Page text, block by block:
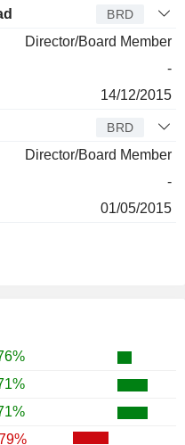
BRD
Director/Board Member
-
14/12/2015
BRD
Director/Board Member
-
01/05/2015